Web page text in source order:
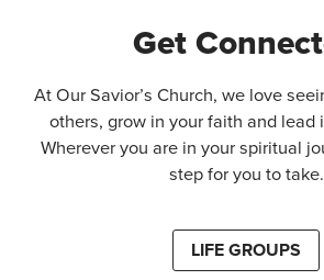
Get
At Our Savior’s Church, we love
others, grow in your faith and lead
Wherever you are in your spiritual
step for you to take.
LIFE GROUPS